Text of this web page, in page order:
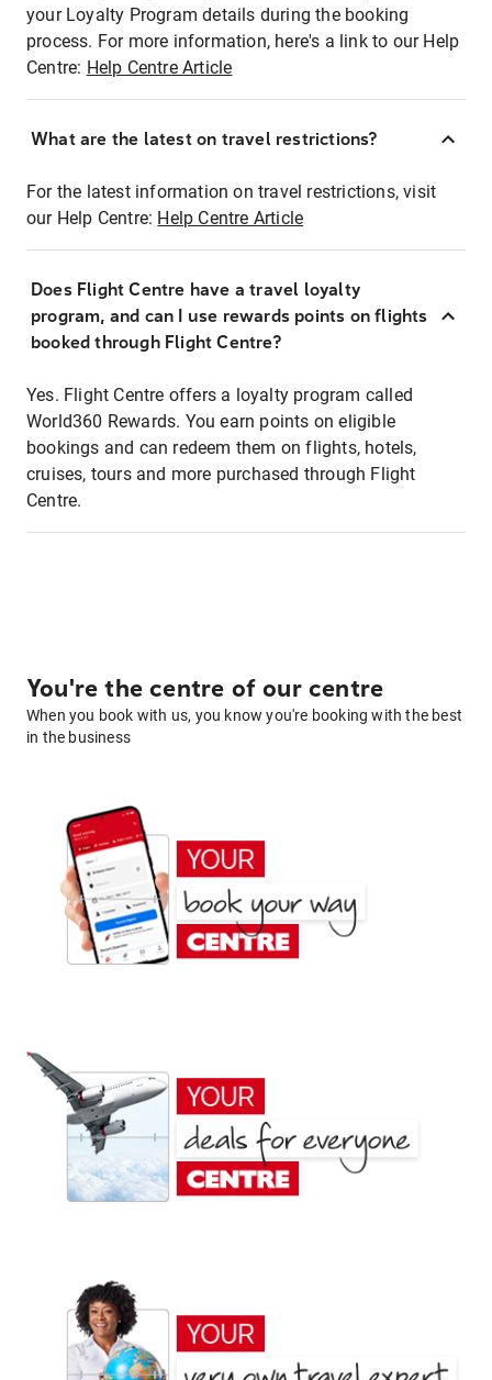
your Loyalty Program details during the booking
process. For more information, here's a link to our Help
Centre: Help Centre Article
What are the latest on travel restrictions?
For the latest information on travel restrictions, visit
our Help Centre: Help Centre Article
Does Flight Centre have a travel loyalty
program, and can I use rewards points on flights
booked through Flight Centre?
Yes. Flight Centre offers a loyalty program called
World360 Rewards. You earn points on eligible
bookings and can redeem them on flights, hotels,
cruises, tours and more purchased through Flight
Centre.
You're the centre of our centre
When you book with us, you know you're booking with the best
in the business